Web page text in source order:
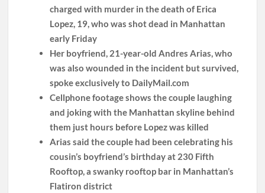
charged with murder in the death of Erica
Lopez, 19, who was shot dead in Manhattan
early Friday
Her boyfriend, 21-year-old Andres Arias, who
was also wounded in the incident but survived,
spoke exclusively to DailyMail.com
Cellphone footage shows the couple laughing
and joking with the Manhattan skyline behind
them just hours before Lopez was killed
Arias said the couple had been celebrating his
cousin’s boyfriend’s birthday at 230 Fifth
Rooftop, a swanky rooftop bar in Manhattan’s
Flatiron district